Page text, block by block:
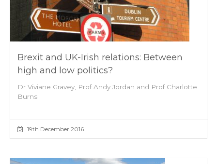
Brexit and UK-Irish relations: Between
high and low politics?
Dr Viviane Gravey, Prof Andy Jordan and Prof Charlotte
Burns
19th December 2016